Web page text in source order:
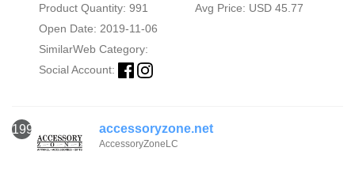
Product Quantity: 991
Avg Price: USD 45.77
Open Date: 2019-11-06
SimilarWeb Category:
Social Account:
1995 accessoryzone.net
AccessoryZoneLC